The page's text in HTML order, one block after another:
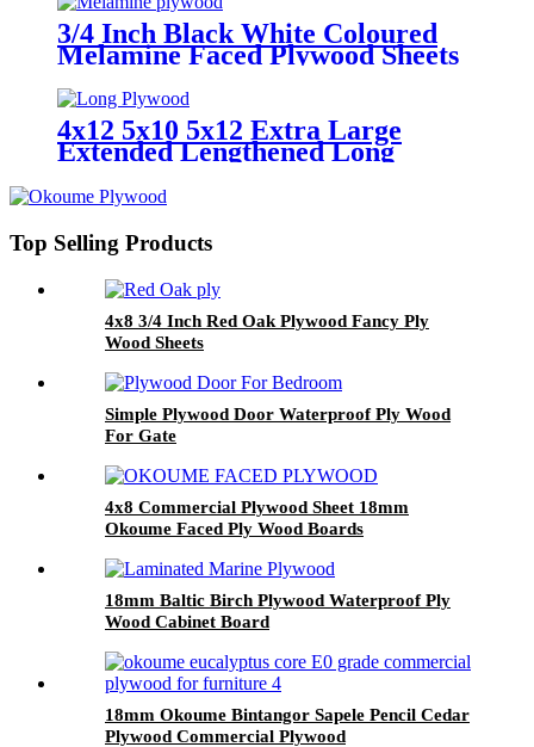
3/4 Inch Black White Coloured
Melamine Faced Plywood Sheets
4x12 5x10 5x12 Extra Large
Extended Lengthened Long
Top Selling Products
4x8 3/4 Inch Red Oak Plywood Fancy Ply
Wood Sheets
Simple Plywood Door Waterproof Ply Wood
For Gate
4x8 Commercial Plywood Sheet 18mm
Okoume Faced Ply Wood Boards
18mm Baltic Birch Plywood Waterproof Ply
Wood Cabinet Board
18mm Okoume Bintangor Sapele Pencil Cedar
Plywood Commercial Plywood